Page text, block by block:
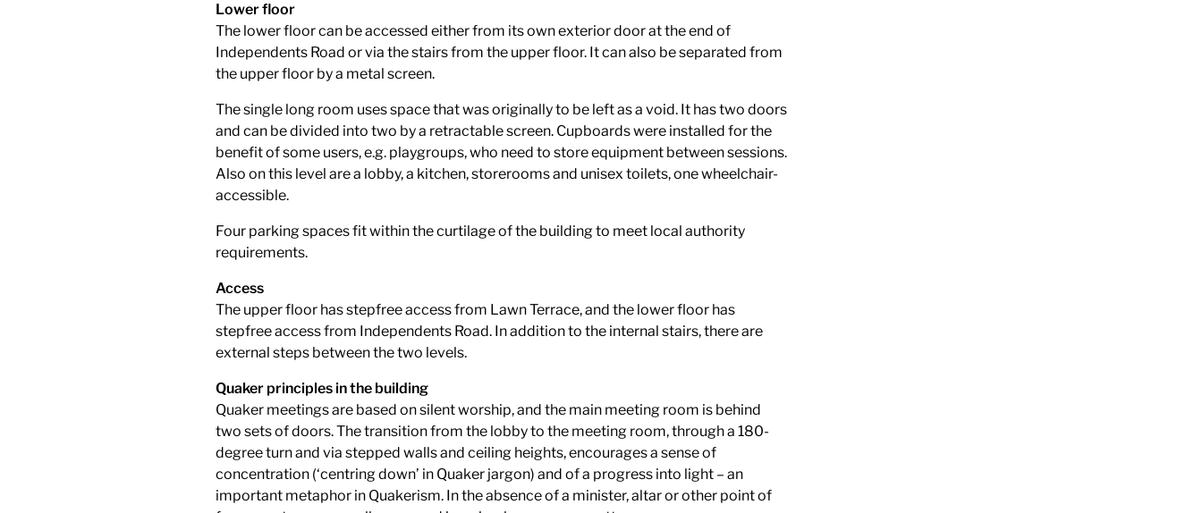
Lower floor
The lower floor can be accessed either from its own exterior door at the end of
Independents Road or via the stairs from the upper floor. It can also be separated from
the upper floor by a metal screen.
The single long room uses space that was originally to be left as a void. It has two doors
and can be divided into two by a retractable screen. Cupboards were installed for the
benefit of some users, e.g. playgroups, who need to store equipment between sessions.
Also on this level are a lobby, a kitchen, storerooms and unisex toilets, one wheelchair-
accessible.
Four parking spaces fit within the curtilage of the building to meet local authority
requirements.
Access
The upper floor has stepfree access from Lawn Terrace, and the lower floor has
stepfree access from Independents Road. In addition to the internal stairs, there are
external steps between the two levels.
Quaker principles in the building
Quaker meetings are based on silent worship, and the main meeting room is behind
two sets of doors. The transition from the lobby to the meeting room, through a 180-
degree turn and via stepped walls and ceiling heights, encourages a sense of
concentration (‘centring down’ in Quaker jargon) and of a progress into light – an
important metaphor in Quakerism. In the absence of a minister, altar or other point of